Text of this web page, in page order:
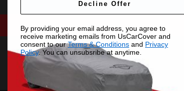
Decline Offer
By providing your email address, you agree to
receive marketing emails from UsCarCover and
consent to ourTerms & Conditions and Privacy
Policy. You can unsubsribe at anytime.